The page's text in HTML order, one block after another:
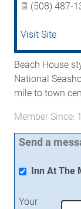
(508) 487-
Visit Site
Beach House
National
mile to town
Member Since:
Send a
Inn At The
Your